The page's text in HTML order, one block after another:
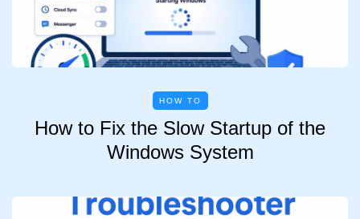
HOW TO
How to Fix the Slow Startup of the
Windows System